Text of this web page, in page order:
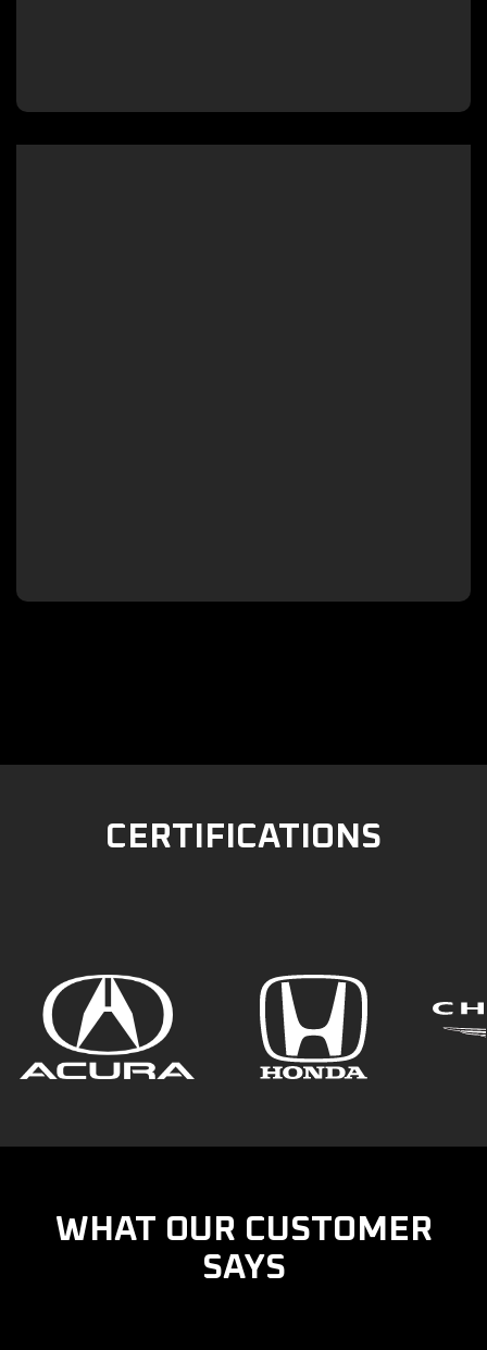
CERTIFICATIONS
WHAT OUR CUSTOMER
SAYS